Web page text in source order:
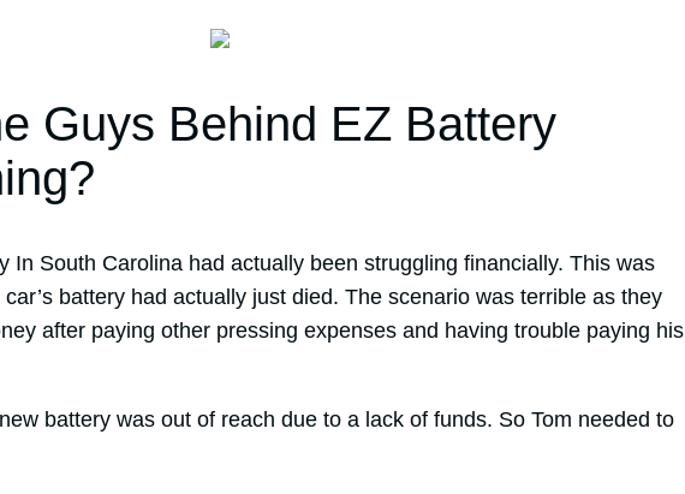
Guys Behind EZ Battery
In South Carolina had actually been struggling financially. This was
battery had actually just died. The scenario was terrible as they
after paying other pressing expenses and having trouble paying his
battery was out of reach due to a lack of funds. So Tom needed to